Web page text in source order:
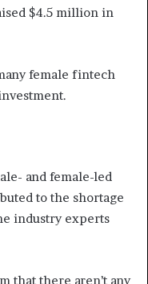
$4.5 million in
female fintech
and female-led
to the shortage
industry experts
that there aren’t any